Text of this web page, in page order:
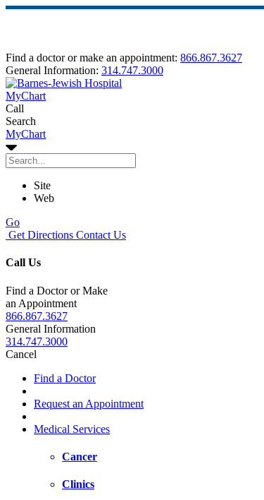
Find a doctor or make an appointment: 866.867.3627
General Information: 314.747.3000
MyChart
Call
Search
MyChart
Site
Web
Go
Get Directions Contact Us
Call Us
Find a Doctor or Make
an Appointment
866.867.3627
General Information
314.747.3000
Cancel
Find a Doctor
Request an Appointment
Medical Services
Cancer
Clinics